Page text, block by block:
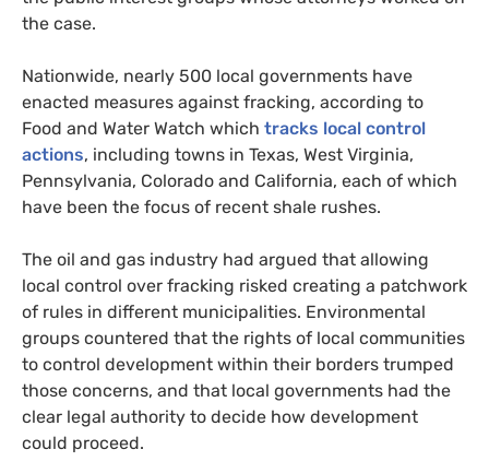
the case.
Nationwide, nearly 500 local governments have
enacted measures against fracking, according to
Food and Water Watch which tracks local control
actions, including towns in Texas, West Virginia,
Pennsylvania, Colorado and California, each of which
have been the focus of recent shale rushes.
The oil and gas industry had argued that allowing
local control over fracking risked creating a patchwork
of rules in different municipalities. Environmental
groups countered that the rights of local communities
to control development within their borders trumped
those concerns, and that local governments had the
clear legal authority to decide how development
could proceed.